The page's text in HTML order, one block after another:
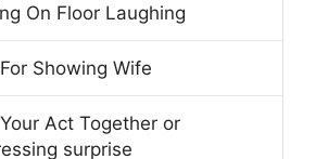
On Floor Laughing
Showing Wife
Act Together or
surprise